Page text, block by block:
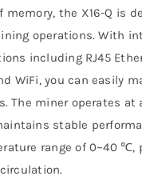
memory, the X16-Q is
operations. With
including RJ45
WiFi, you can easily
The miner operates at
stable
range of 0~40 ℃,